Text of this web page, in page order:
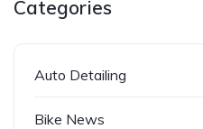
Categories
Auto Detailing
Bike News